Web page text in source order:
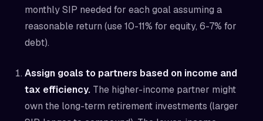
monthly SIP needed for each goal assuming a
reasonable return (use 10-11% for equity, 6-7% for
debt).
Assign goals to partners based on income and
tax efficiency. The higher-income partner might
own the long-term retirement investments (larger